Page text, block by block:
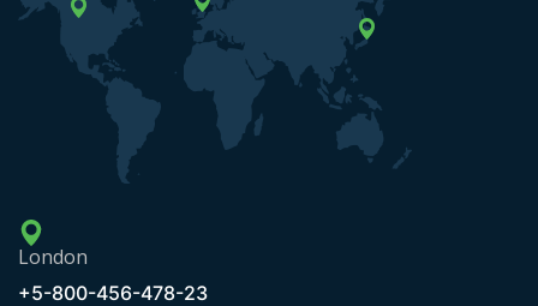
London
+5-800-456-478-23